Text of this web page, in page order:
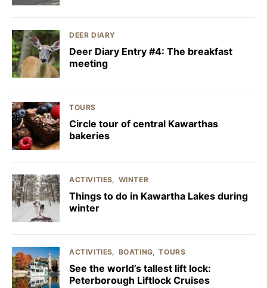
DEER DIARY
Deer Diary Entry #4: The breakfast
meeting
TOURS
Circle tour of central Kawarthas
bakeries
ACTIVITIES WINTER
Things to do in Kawartha Lakes during
winter
ACTIVITIES BOATING TOURS
See the world’s tallest lift lock:
Peterborough Liftlock Cruises